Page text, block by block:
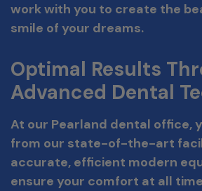
work with you to create the
smile of your dreams.
Optimal Results
Advanced Dental
At our Pearland dental office,
from our state-of-the-art
accurate, efficient modern
ensure your comfort at all